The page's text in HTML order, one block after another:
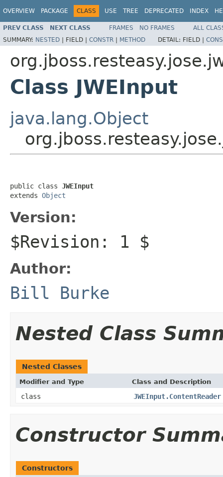
OVERVIEW PACKAGE CLASS USE TREE DEPRECATED INDEX
PREV CLASS NEXT CLASS FRAMES NO FRAMES
ALL
SUMMARY: NESTED | FIELD | CONSTR | METHOD DETAIL: FIELD |
Class JWEInput
java.lang.Object
public class JWEInput
extends Object
Version:
$Revision: 1 $
Author:
Bill Burke
Nested Class
Nested Classes
Modifier and Type Class and Description
class JWEInput.ContentReader
Constructor
Constructors